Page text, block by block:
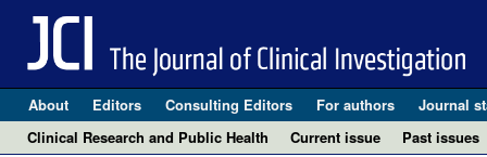
About Editors Consulting Editors For authors Journal
Clinical Research and Public Health
Current issue Past issues